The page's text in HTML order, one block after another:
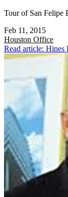
Tour of San Felipe
Feb 11, 2015
Houston Office
Read article: Hines